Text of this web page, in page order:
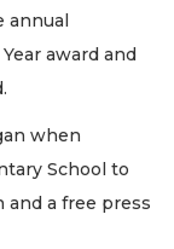
annual
award and
when
School to
a free press